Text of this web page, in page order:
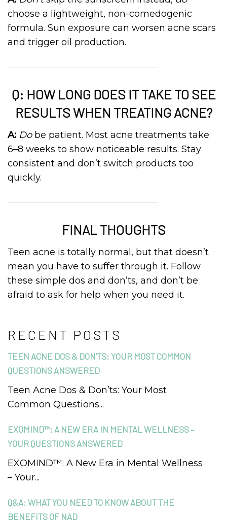
RECENT POSTS
TEEN ACNE DOS & DON’TS: YOUR MOST COMMON
QUESTIONS ANSWERED
Teen Acne Dos & Don’ts: Your Most
Common Questions...
EXOMIND™: A NEW ERA IN MENTAL WELLNESS –
YOUR QUESTIONS ANSWERED
EXOMIND™: A New Era in Mental Wellness
– Your...
Q&A: WHAT YOU NEED TO KNOW ABOUT THE
BENEFITS OF NAD
choose a lightweight, non-comedogenic
formula. Sun exposure can worsen acne scars
and trigger oil production.
Q: HOW LONG DOES IT TAKE TO SEE
RESULTS WHEN TREATING ACNE?
A: Dobe patient. Most acne treatments take
6–8 weeks to show noticeable results. Stay
consistent and don’t switch products too
quickly.
FINAL THOUGHTS
Teen acne is totally normal, but that doesn’t
mean you have to suffer through it. Follow
these simple dos and don’ts, and don’t be
afraid to ask for help when you need it.